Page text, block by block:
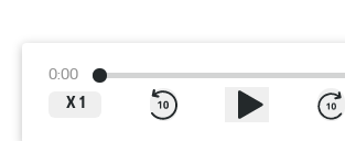
0:00
X 1